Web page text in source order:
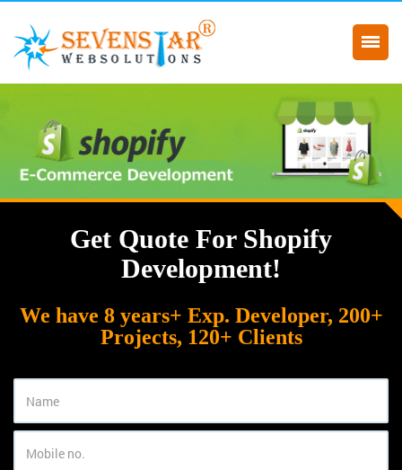
Get Quote For Shopify
Development!
We have 8 years+ Exp. Developer, 200+
Projects, 120+ Clients